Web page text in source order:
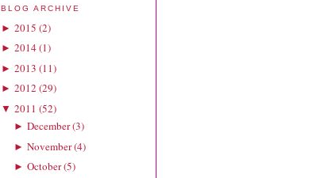
BLOG ARCHIVE
► 2015 (2)
► 2014(1)
► 2013 (11)
► 2012 (29)
▼ 2011 (52)
► December(3)
► November(4)
► October(5)